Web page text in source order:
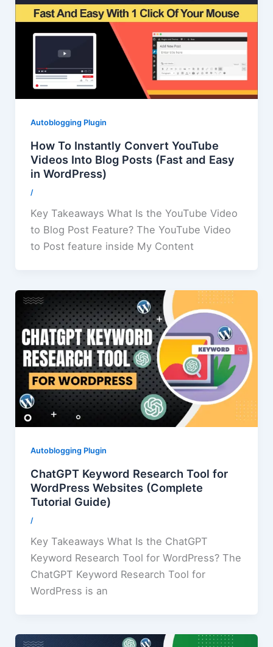
Autoblogging Plugin
How To Instantly Convert YouTube
Videos Into Blog Posts (Fast and Easy
in WordPress)
/
Key Takeaways What Is the YouTube Video
to Blog Post Feature? The YouTube Video
to Post feature inside My Content
Autoblogging Plugin
ChatGPT Keyword Research Tool for
WordPress Websites (Complete
Tutorial Guide)
/
Key Takeaways What Is the ChatGPT
Keyword Research Tool for WordPress? The
ChatGPT Keyword Research Tool for
WordPress is an